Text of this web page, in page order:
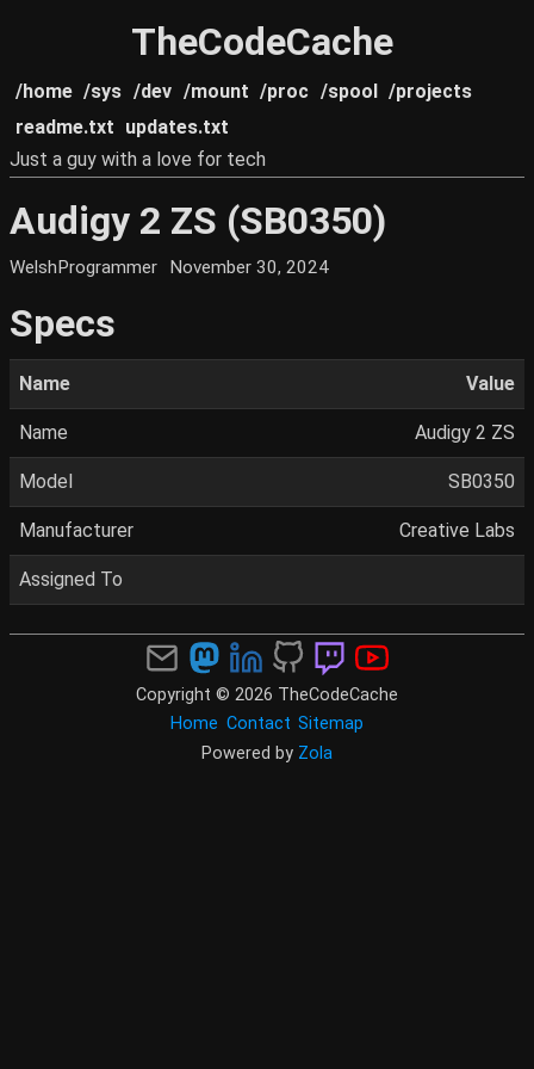
TheCodeCache
/home /sys /dev /mount /proc /spool /projects
readme.txt updates.txt
Just a guy with a love for tech
Audigy 2 ZS (SB0350)
WelshProgrammer November 30, 2024
Specs
Name Value
Name Audigy 2 ZS
Model SB0350
Manufacturer Creative Labs
Assigned To
Copyright © 2026 TheCodeCache
Home Contact Sitemap
Powered by Zola